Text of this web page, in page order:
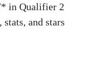
in Qualifier 2
and stars